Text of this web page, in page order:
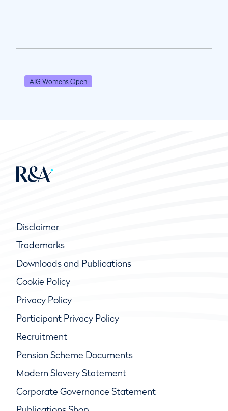
AIG Womens Open
Disclaimer
Trademarks
Downloads and Publications
Cookie Policy
Privacy Policy
Participant Privacy Policy
Recruitment
Pension Scheme Documents
Modern Slavery Statement
Corporate Governance Statement